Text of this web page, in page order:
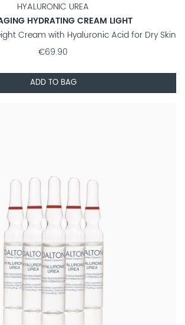
HYALURONIC UREA
HYDRATING CREAM LIGHT
Cream with Hyaluronic Acid for Dry Skin
€69.90
ADD TO BAG